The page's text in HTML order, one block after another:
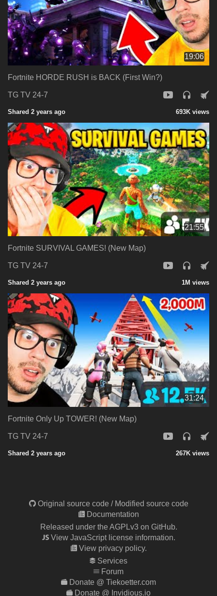
19:06
Fortnite HORDE RUSH is BACK (First Win?)
TG TV 24-7
Shared 2 years ago 693K views
21:55
Fortnite SURVIVAL GAMES! (New Map)
TG TV 24-7
Shared 2 years ago 1M views
31:24
Fortnite Only Up TOWER! (New Map)
TG TV 24-7
Shared 2 years ago 267K views
Original source code / Modified source code
Documentation
Released under the AGPLv3 on GitHub.
View JavaScript license information.
View privacy policy.
Services
Forum
Donate @ Tiekoetter.com
Donate @ Invidious.io